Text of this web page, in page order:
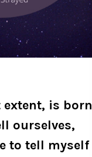
extent, is born
ourselves,
to tell myself